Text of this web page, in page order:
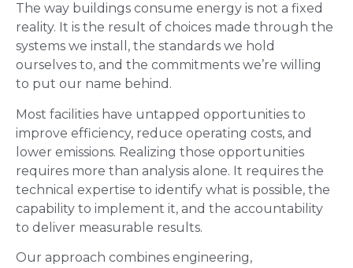
The way buildings consume energy is not a fixed
reality. It is the result of choices made through the
systems we install, the standards we hold
ourselves to, and the commitments we’re willing
to put our name behind.
Most facilities have untapped opportunities to
improve efficiency, reduce operating costs, and
lower emissions. Realizing those opportunities
requires more than analysis alone. It requires the
technical expertise to identify what is possible, the
capability to implement it, and the accountability
to deliver measurable results.
Our approach combines engineering,